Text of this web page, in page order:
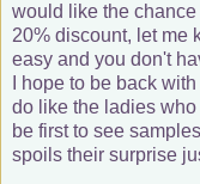
would like the
20% discount, let me
easy and you don't
I hope to be back
do like the ladies
be first to see
spoils their surprise